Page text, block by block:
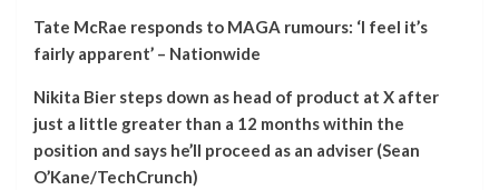
Tate McRae responds to MAGA rumours: ‘I feel it’s
fairly apparent’ – Nationwide
Nikita Bier steps down as head of product at X after
just a little greater than a 12 months within the
position and says he’ll proceed as an adviser (Sean
O’Kane/TechCrunch)